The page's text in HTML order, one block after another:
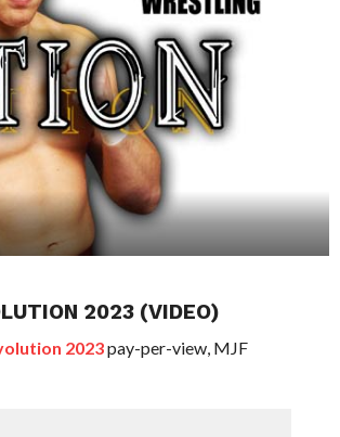
2023 (VIDEO)
2023pay-per-view, MJF